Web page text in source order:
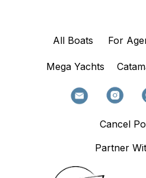
All Boats For
Cancel
Partner
Mega Yachts